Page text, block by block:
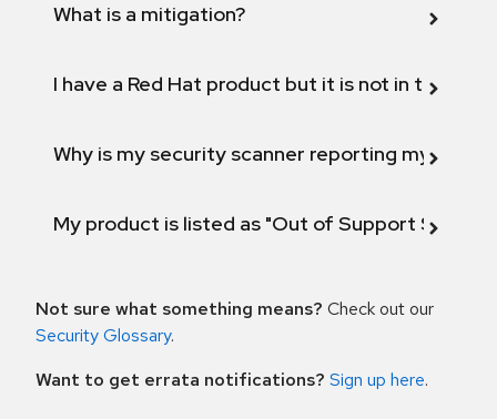
What is a mitigation?
I have a Red Hat product but it is not in the
Why is my security scanner reporting my
My product is listed as "Out of Support
Not sure what something means? Check out our
Security Glossary.
Want to get errata notifications? Sign up here.